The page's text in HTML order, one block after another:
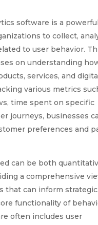
software is a
to collect,
to user behavior.
on understanding
services, and
various metrics
time spent on specific
journeys, businesses
preferences and
can be both
a comprehensive
that can inform strategic
functionality of
often includes user